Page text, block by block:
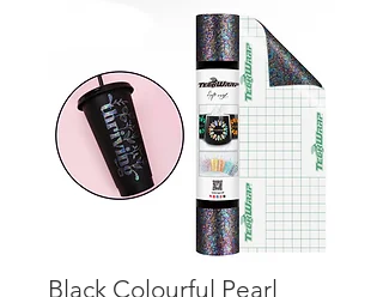
Black Colourful Pearl